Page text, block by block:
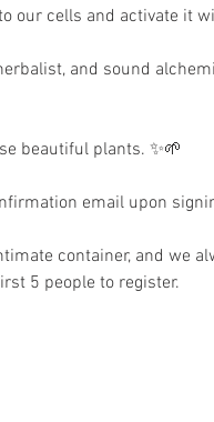
our cells and activate it
and sound
beautiful plants. ✨🌱
email upon
container, and we
5 people to register.